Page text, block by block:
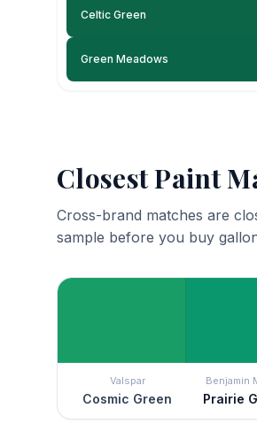
Celtic Green
Green Meadows
Closest Paint
Cross-brand matches are
sample before you buy
Valspar
Cosmic Green
Benjamin
Prairie